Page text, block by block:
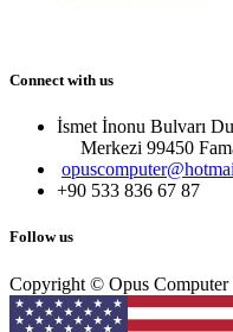
Connect with us
İsmet İnonu
Merkezi 99450
+90 533 836 67 87
Follow us
Copyright © Opus Computer